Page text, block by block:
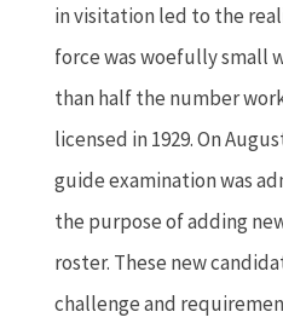
in visitation led to the
force was woefully small
than half the number
licensed in 1929. On
guide examination was
the purpose of adding
roster. These new
challenge and